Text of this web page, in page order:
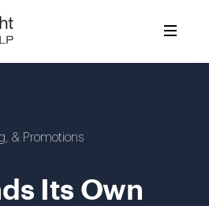
& Promotions
Its Own